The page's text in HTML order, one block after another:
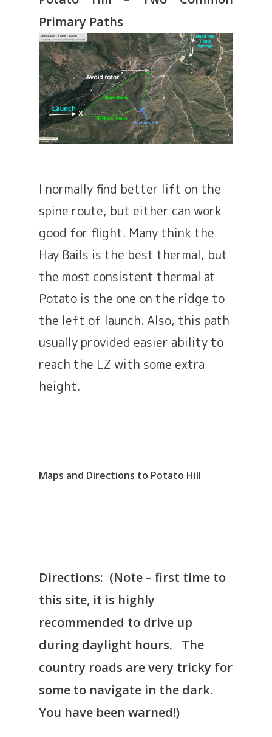
Primary Paths
I normally find better lift on the
spine route, but either can work
good for flight. Many think the
Hay Bails is the best thermal, but
the most consistent thermal at
Potato is the one on the ridge to
the left of launch. Also, this path
usually provided easier ability to
reach the LZ with some extra
height.
Maps and Directions to Potato Hill
Directions: (Note – first time to
this site, it is highly
recommended to drive up
during daylight hours. The
country roads are very tricky for
some to navigate in the dark.
You have been warned!)